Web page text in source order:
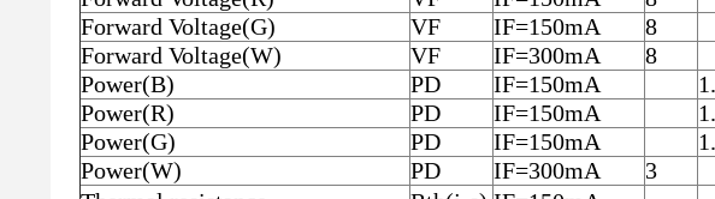
Forward Voltage(G)
VF IF=150mA
8
Forward Voltage(W)
VF IF=300mA
8
Power(B)
PD IF=150mA
Power(R)
PD IF=150mA
Power(G)
PD IF=150mA
Power(W)
PD IF=300mA
3